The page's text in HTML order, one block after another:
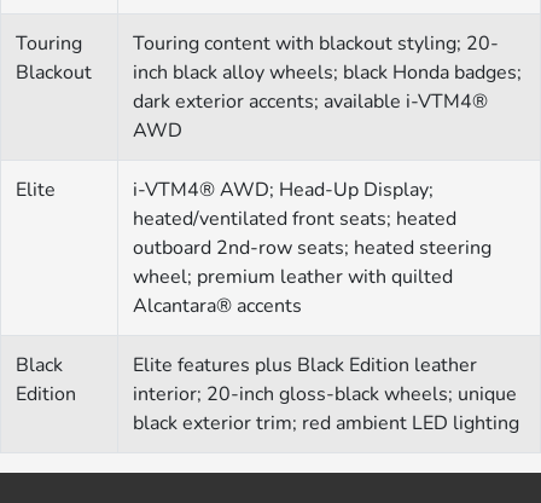
Touring
Blackout
Touring content with blackout styling; 20-
inch black alloy wheels; black Honda badges;
dark exterior accents; available i-VTM4®
AWD
Elite
i-VTM4® AWD; Head-Up Display;
heated/ventilated front seats; heated
outboard 2nd-row seats; heated steering
wheel; premium leather with quilted
Alcantara® accents
Black
Edition
Elite features plus Black Edition leather
interior; 20-inch gloss-black wheels; unique
black exterior trim; red ambient LED lighting